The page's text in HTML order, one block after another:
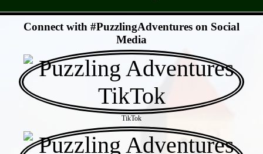
Connect with #PuzzlingAdventures on Social
Media
TikTok